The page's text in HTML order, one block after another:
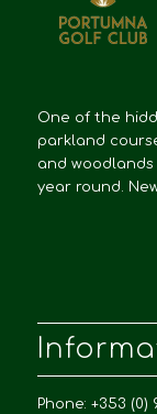
One of the
parkland
and
year round.
Phone: +353 (0)